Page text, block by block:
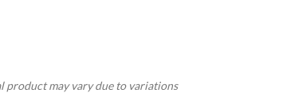
may vary due to variations